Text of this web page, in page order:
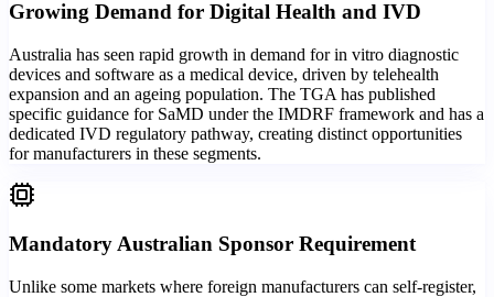
Growing Demand for Digital Health and IVD
Australia has seen rapid growth in demand for in vitro diagnostic
devices and software as a medical device, driven by telehealth
expansion and an ageing population. The TGA has published
specific guidance for SaMD under the IMDRF framework and has a
dedicated IVD regulatory pathway, creating distinct opportunities
for manufacturers in these segments.
Mandatory Australian Sponsor Requirement
Unlike some markets where foreign manufacturers can self-register,